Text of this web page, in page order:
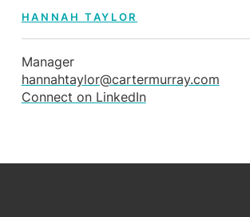
HANNAH TAYLOR
Manager
hannahtaylor@cartermurray.com
Connect on LinkedIn